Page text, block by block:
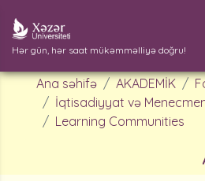
Hər gün, hər saat mükəmməlliyə doğru!
Ana səhifə AKADEMİK
İqtisadiyyat və
Learning Communities